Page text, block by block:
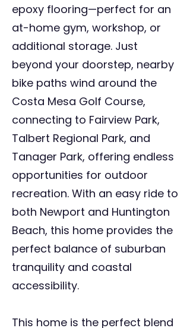
epoxy flooring—perfect for an
at-home gym, workshop, or
additional storage. Just
beyond your doorstep, nearby
bike paths wind around the
Costa Mesa Golf Course,
connecting to Fairview Park,
Talbert Regional Park, and
Tanager Park, offering endless
opportunities for outdoor
recreation. With an easy ride to
both Newport and Huntington
Beach, this home provides the
perfect balance of suburban
tranquility and coastal
accessibility.
This home is the perfect blend